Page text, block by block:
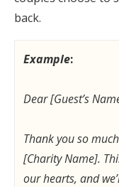
back.
Example:
Dear [Guest’s
Thank you so
[Charity Name].
our hearts, and